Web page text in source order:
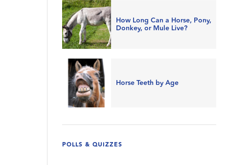
How Long Can a Horse, Pony,
Donkey, or Mule Live?
Horse Teeth by Age
POLLS & QUIZZES